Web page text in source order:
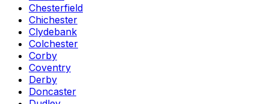
Chesterfield
Chichester
Clydebank
Colchester
Corby
Coventry
Derby
Doncaster